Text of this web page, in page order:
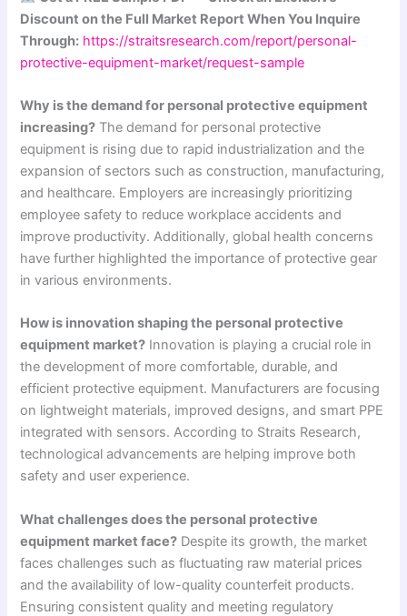
Discount on the Full Market Report When You Inquire
Through: https://straitsresearch.com/report/personal-
protective-equipment-market/request-sample
Why is the demand for personal protective equipment
increasing? The demand for personal protective
equipment is rising due to rapid industrialization and the
expansion of sectors such as construction, manufacturing,
and healthcare. Employers are increasingly prioritizing
employee safety to reduce workplace accidents and
improve productivity. Additionally, global health concerns
have further highlighted the importance of protective gear
in various environments.
How is innovation shaping the personal protective
equipment market? Innovation is playing a crucial role in
the development of more comfortable, durable, and
efficient protective equipment. Manufacturers are focusing
on lightweight materials, improved designs, and smart PPE
integrated with sensors. According to Straits Research,
technological advancements are helping improve both
safety and user experience.
What challenges does the personal protective
equipment market face? Despite its growth, the market
faces challenges such as fluctuating raw material prices
and the availability of low-quality counterfeit products.
Ensuring consistent quality and meeting regulatory